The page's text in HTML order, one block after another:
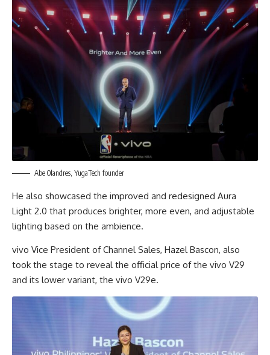
Abe Olandres, YugaTech founder
He also showcased the improved and redesigned Aura
Light 2.0 that produces brighter, more even, and adjustable
lighting based on the ambience.
vivo Vice President of Channel Sales, Hazel Bascon, also
took the stage to reveal the official price of the vivo V29
and its lower variant, the vivo V29e.